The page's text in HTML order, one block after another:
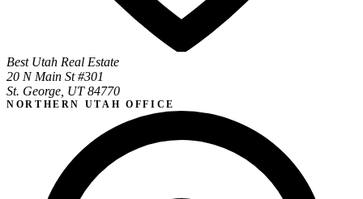
Best Utah Real Estate
20 N Main St #301
St. George, UT 84770
NORTHERN UTAH OFFICE